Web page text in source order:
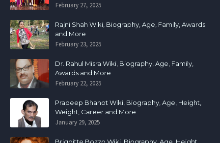
February 27, 2025
Rajni Shah Wiki, Biography, Age, Family, Awards
and More
February 23, 2025
Dr. Rahul Misra Wiki, Biography, Age, Family,
Awards and More
February 22, 2025
Pradeep Bhanot Wiki, Biography, Age, Height,
Weight, Career and More
January 29, 2025